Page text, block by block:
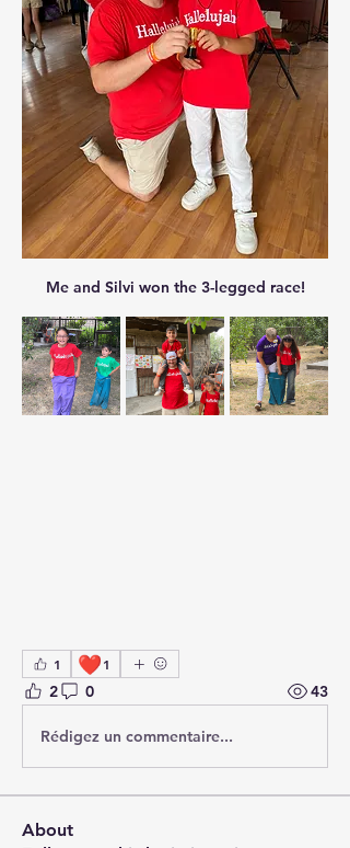
Me and Silvi won the 3-legged race!
1 ❤️1
2 0 43
Rédigez un commentaire...
About